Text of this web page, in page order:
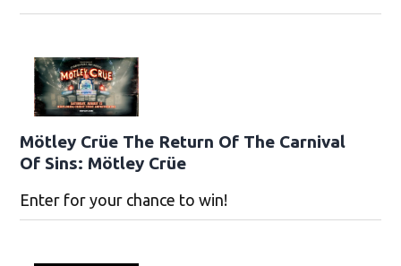
Mötley Crüe The Return Of The Carnival
Of Sins: Mötley Crüe
Enter for your chance to win!